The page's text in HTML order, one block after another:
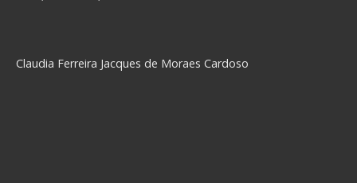
Claudia Ferreira Jacques de Moraes Cardoso